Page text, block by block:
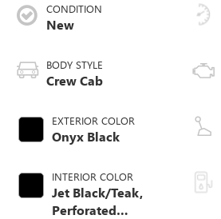
CONDITION
New
BODY STYLE
Crew Cab
EXTERIOR COLOR
Onyx Black
INTERIOR COLOR
Jet Black/Teak,
Perforated